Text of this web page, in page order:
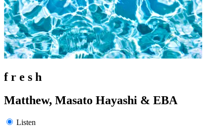
f r e s h
Matthew, Masato Hayashi & EBA
Listen